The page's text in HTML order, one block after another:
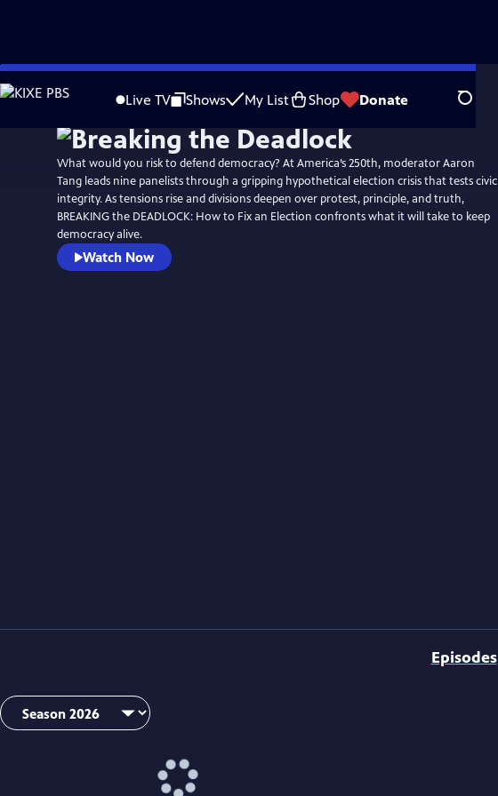
Skip
to
Live TV Shows My List Shop Donate Search
WatchPreview
What would you risk to defend democracy? At America’s 250th, moderator Aaron
Tang leads nine panelists through a gripping hypothetical election crisis that tests civic
integrity. As tensions rise and divisions deepen over protest, principle, and truth,
BREAKING the DEADLOCK: How to Fix an Election confronts what it will take to keep
democracy alive.
Watch Now
Episodes